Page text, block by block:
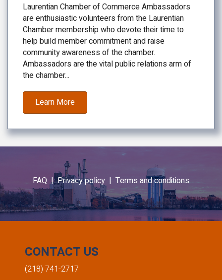
Laurentian Chamber of Commerce Ambassadors
are enthusiastic volunteers from the Laurentian
Chamber membership who devote their time to
help build member commitment and raise
community awareness of the chamber.
Ambassadors are the vital public relations arm of
the chamber...
Learn More
FAQ |Privacy policy | Terms and conditions
CONTACT US
(218) 741-2717